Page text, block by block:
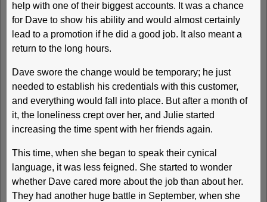
help with one of their biggest accounts. It was a chance
for Dave to show his ability and would almost certainly
lead to a promotion if he did a good job. It also meant a
return to the long hours.
Dave swore the change would be temporary; he just
needed to establish his credentials with this customer,
and everything would fall into place. But after a month of
it, the loneliness crept over her, and Julie started
increasing the time spent with her friends again.
This time, when she began to speak their cynical
language, it was less feigned. She started to wonder
whether Dave cared more about the job than about her.
They had another huge battle in September, when she